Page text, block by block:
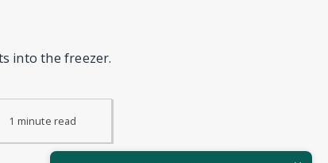
into the freezer.
1 minute read